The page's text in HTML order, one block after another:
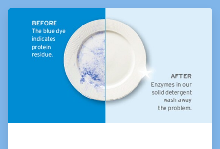
ArticleTile